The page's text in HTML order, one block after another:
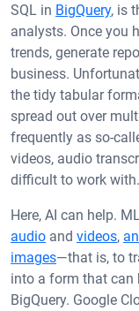
SQL in BigQuery, is
analysts. Once you
trends, generate
business.
the tidy tabular
spread out over
frequently as so-
videos, audio
difficult to work with.
Here, AI can help.
audio and videos,
images—that is, to
into a form that can
BigQuery. Google